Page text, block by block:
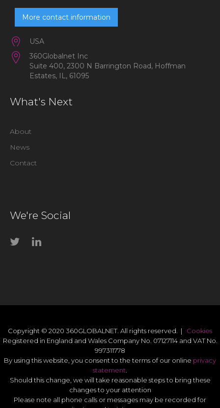
More contact information
USA
360Globalnet Inc
Suite 400, 2300 N Barrington Road, Hoffman
Estates, IL, 61095
What's Next
About
News
Contact
We're Social
Copyright © 2020 360GLOBALNET. All rights reserved. | Cookies
Registered in England and Wales Company No. 07127114 and VAT No.
997311778
By using this website, you consent to the terms of our online privacy
statement
Should this change, we will take reasonable steps to bring these
changes to your attention
Please note all phone calls or messages may be recorded for